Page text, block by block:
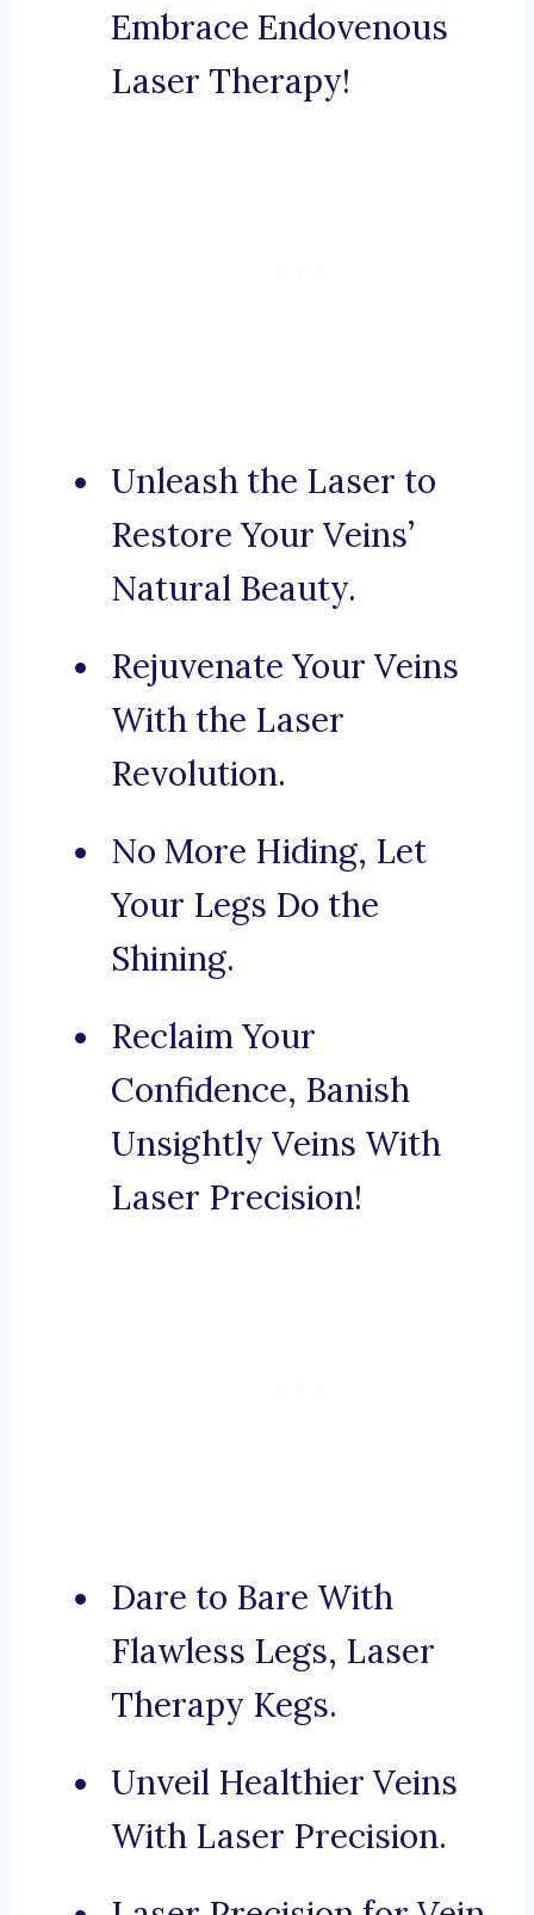
Embrace Endovenous
Laser Therapy!
Unleash the Laser to
Restore Your Veins’
Natural Beauty.
Rejuvenate Your Veins
With the Laser
Revolution.
No More Hiding, Let
Your Legs Do the
Shining.
Reclaim Your
Confidence, Banish
Unsightly Veins With
Laser Precision!
Dare to Bare With
Flawless Legs, Laser
Therapy Kegs.
Unveil Healthier Veins
With Laser Precision.